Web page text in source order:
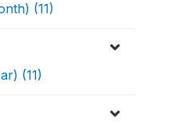
(11)
(11)